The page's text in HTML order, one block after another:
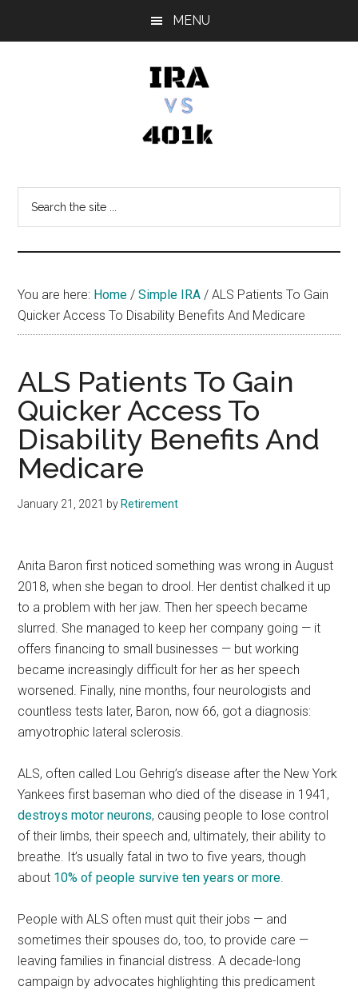
MENU
vs
401k
You are here: Home / Simple IRA / ALS Patients To Gain
Quicker Access To Disability Benefits And Medicare
ALS Patients To Gain
Quicker Access To
Disability Benefits And
Medicare
January 21, 2021 by Retirement
Anita Baron first noticed something was wrong in August
2018, when she began to drool. Her dentist chalked it up
to a problem with her jaw. Then her speech became
slurred. She managed to keep her company going — it
offers financing to small businesses — but working
became increasingly difficult for her as her speech
worsened. Finally, nine months, four neurologists and
countless tests later, Baron, now 66, got a diagnosis:
amyotrophic lateral sclerosis.
ALS, often called Lou Gehrig’s disease after the New York
Yankees first baseman who died of the disease in 1941,
destroys motor neurons, causing people to lose control
of their limbs, their speech and, ultimately, their ability to
breathe. It’s usually fatal in two to five years, though
about 10% of people survive ten years or more.
People with ALS often must quit their jobs — and
sometimes their spouses do, too, to provide care —
leaving families in financial distress. A decade-long
campaign by advocates highlighting this predicament